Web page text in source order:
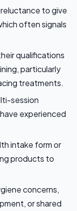
to give
often signals
qualifications
particularly
treatments.
session
experienced
intake form or
products to
concerns,
or shared